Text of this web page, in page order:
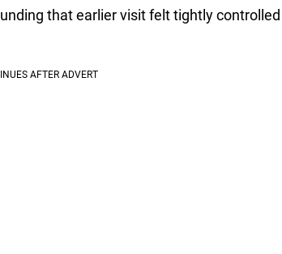
that earlier visit felt tightly controlled